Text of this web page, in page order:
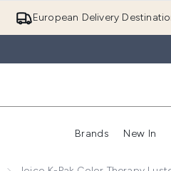
European Delivery
Brands New In